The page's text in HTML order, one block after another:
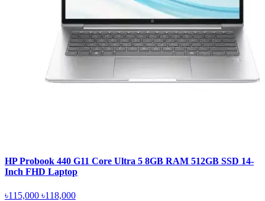
HP Probook 440 G11 Core Ultra 5 8GB RAM 512GB SSD 14-
Inch FHD Laptop
৳115,000 ৳118,000